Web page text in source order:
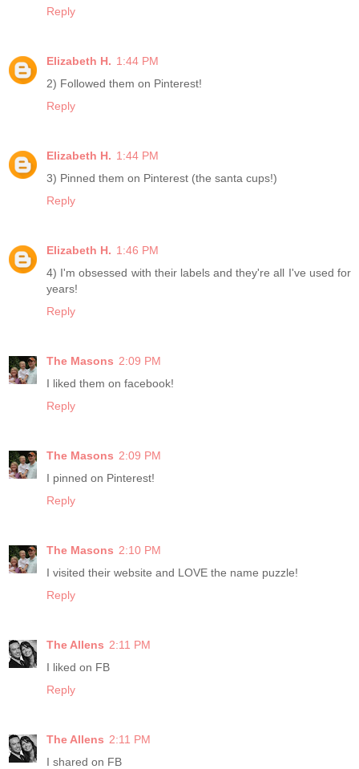
Reply
Elizabeth H. 1:44 PM
2) Followed them on Pinterest!
Reply
Elizabeth H. 1:44 PM
3) Pinned them on Pinterest (the santa cups!)
Reply
Elizabeth H. 1:46 PM
4) I'm obsessed with their labels and they're all I've used for
years!
Reply
The Masons 2:09 PM
I liked them on facebook!
Reply
The Masons 2:09 PM
I pinned on Pinterest!
Reply
The Masons 2:10 PM
I visited their website and LOVE the name puzzle!
Reply
The Allens 2:11 PM
I liked on FB
Reply
The Allens 2:11 PM
I shared on FB